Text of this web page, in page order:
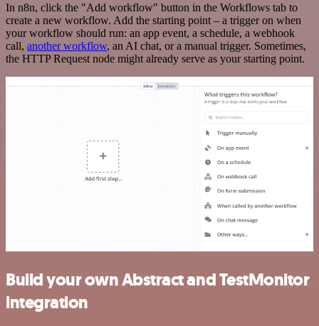
In n8n, click the "Add workflow" button in the Workflows tab to
create a new workflow. Add the starting point – a trigger on when
your workflow should run: an app event, a schedule, a webhook
call, another workflow, an AI chat, or a manual trigger. Sometimes,
the HTTP Request node might already serve as your starting point.
Build your own Abstract and TestMonitor
integration